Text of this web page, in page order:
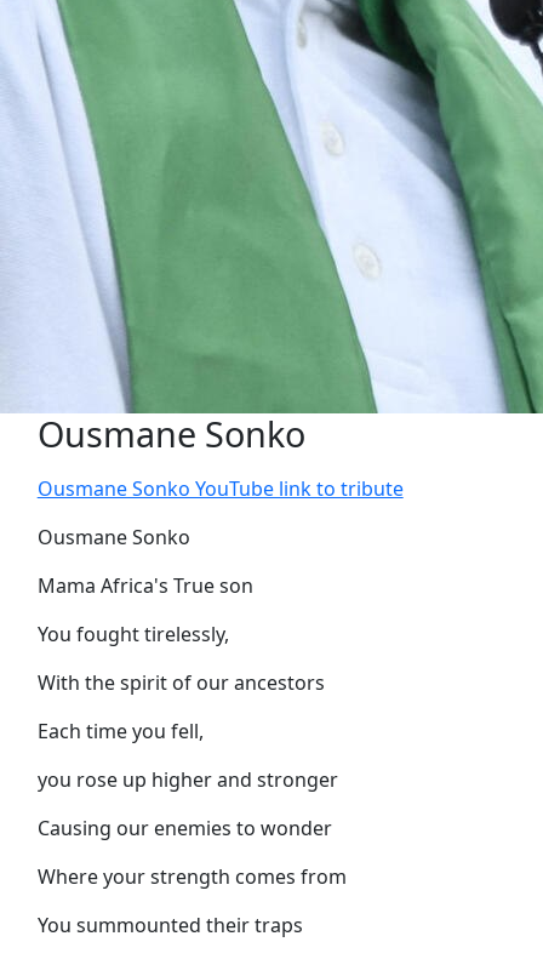
Ousmane Sonko
Ousmane Sonko YouTube link to tribute
Ousmane Sonko
Mama Africa's True son
You fought tirelessly,
With the spirit of our ancestors
Each time you fell,
you rose up higher and stronger
Causing our enemies to wonder
Where your strength comes from
You summounted their traps